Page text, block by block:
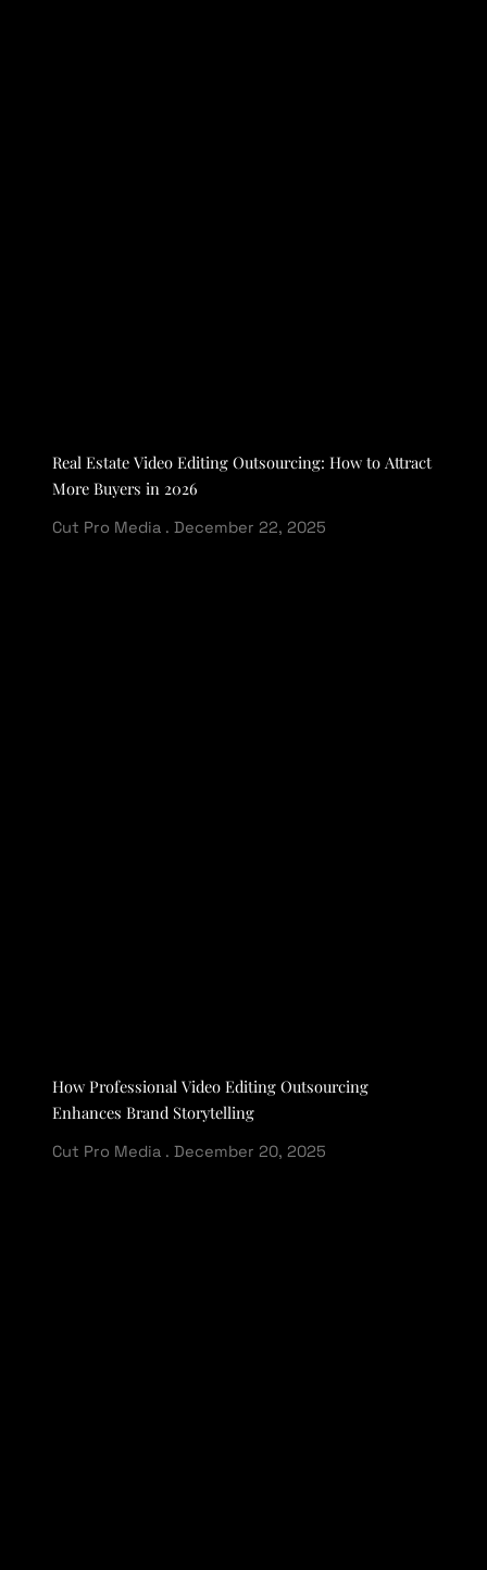
Real Estate Video Editing Outsourcing: How to Attract
More Buyers in 2026
Cut Pro Media December 22, 2025
How Professional Video Editing Outsourcing
Enhances Brand Storytelling
Cut Pro Media December 20, 2025